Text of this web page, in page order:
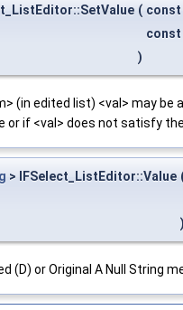
( const
const
)
(in edited list) <val> may be
or if <val> does not satisfy
> IFSelect_ListEditor::Value
(D) or Original A Null String